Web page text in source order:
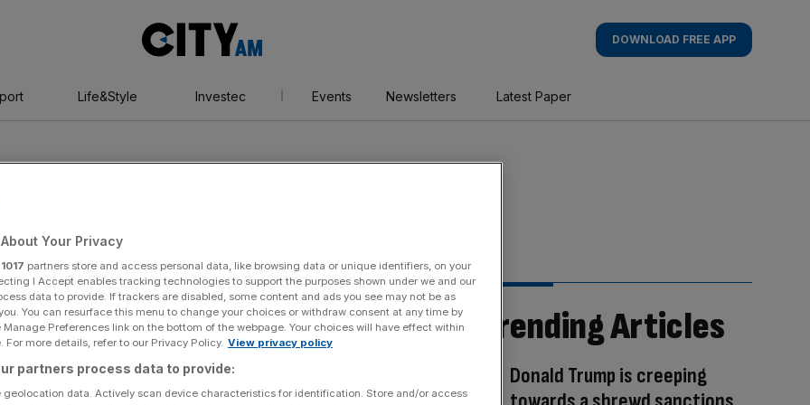
AM
DOWNLOAD FREE APP
Life&Style Investec Events Newsletters Latest Paper
Trending Articles
Donald Trump is creeping
Your Privacy
1017 partners store and access personal data, like browsing data or unique identifiers, on your
I Accept enables tracking technologies to support the purposes shown under we and our
data to provide. If trackers are disabled, some content and ads you see may not be as
You can resurface this menu to change your choices or withdraw consent at any time by
Preferences link on the bottom of the webpage. Your choices will have effect within
For more details, refer to our Privacy Policy. View privacy policy
partners process data to provide:
geolocation data. Actively scan device characteristics for identification. Store and/or access